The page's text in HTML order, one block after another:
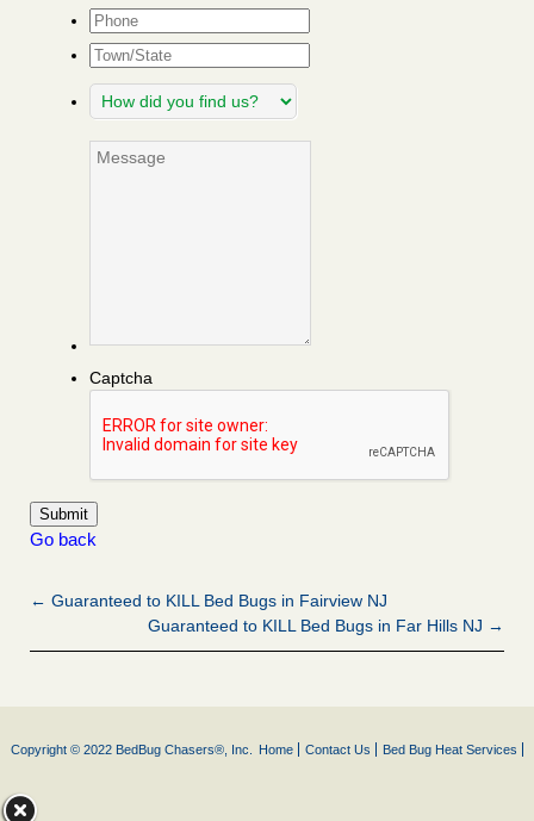
Phone
Town/State
How
did
find
Message
Captcha
Go back
← Guaranteed to KILL Bed Bugs in Fairview NJ
Guaranteed to KILL Bed Bugs in Far Hills NJ →
Copyright © 2022 BedBug Chasers®, Inc. Home Contact Us Bed Bug Heat Services